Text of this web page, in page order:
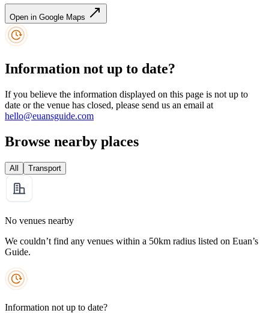
Open in Google Maps
Information not up to date?
If you believe the information displayed on this page is not up to
date or the venue has closed, please send us an email at
hello@euansguide.com
Browse nearby places
All Transport
No venues nearby
We couldn’t find any venues within a 50km radius listed on Euan’s
Guide.
Information not up to date?